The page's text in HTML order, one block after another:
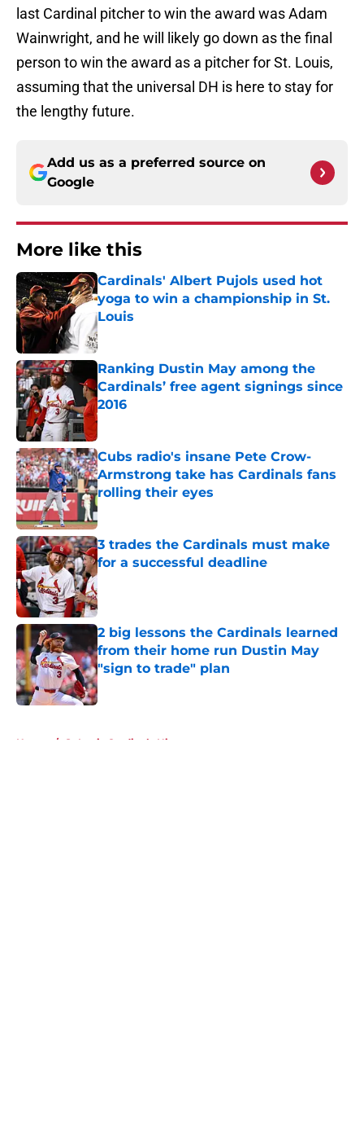
last Cardinal pitcher to win the award was Adam
Wainwright, and he will likely go down as the final
person to win the award as a pitcher for St. Louis,
assuming that the universal DH is here to stay for
the lengthy future.
Add us as a preferred source on
Google
More like this
Cardinals' Albert Pujols used hot
yoga to win a championship in St.
Louis
Published by on Invalid Date
Ranking Dustin May among the
Cardinals’ free agent signings since
2016
Published by on Invalid Date
Cubs radio's insane Pete Crow-
Armstrong take has Cardinals fans
rolling their eyes
Published by on Invalid Date
3 trades the Cardinals must make
for a successful deadline
Published by on Invalid Date
2 big lessons the Cardinals learned
from their home run Dustin May
"sign to trade" plan
Published by on Invalid Date
Home / St Louis Cardinals History